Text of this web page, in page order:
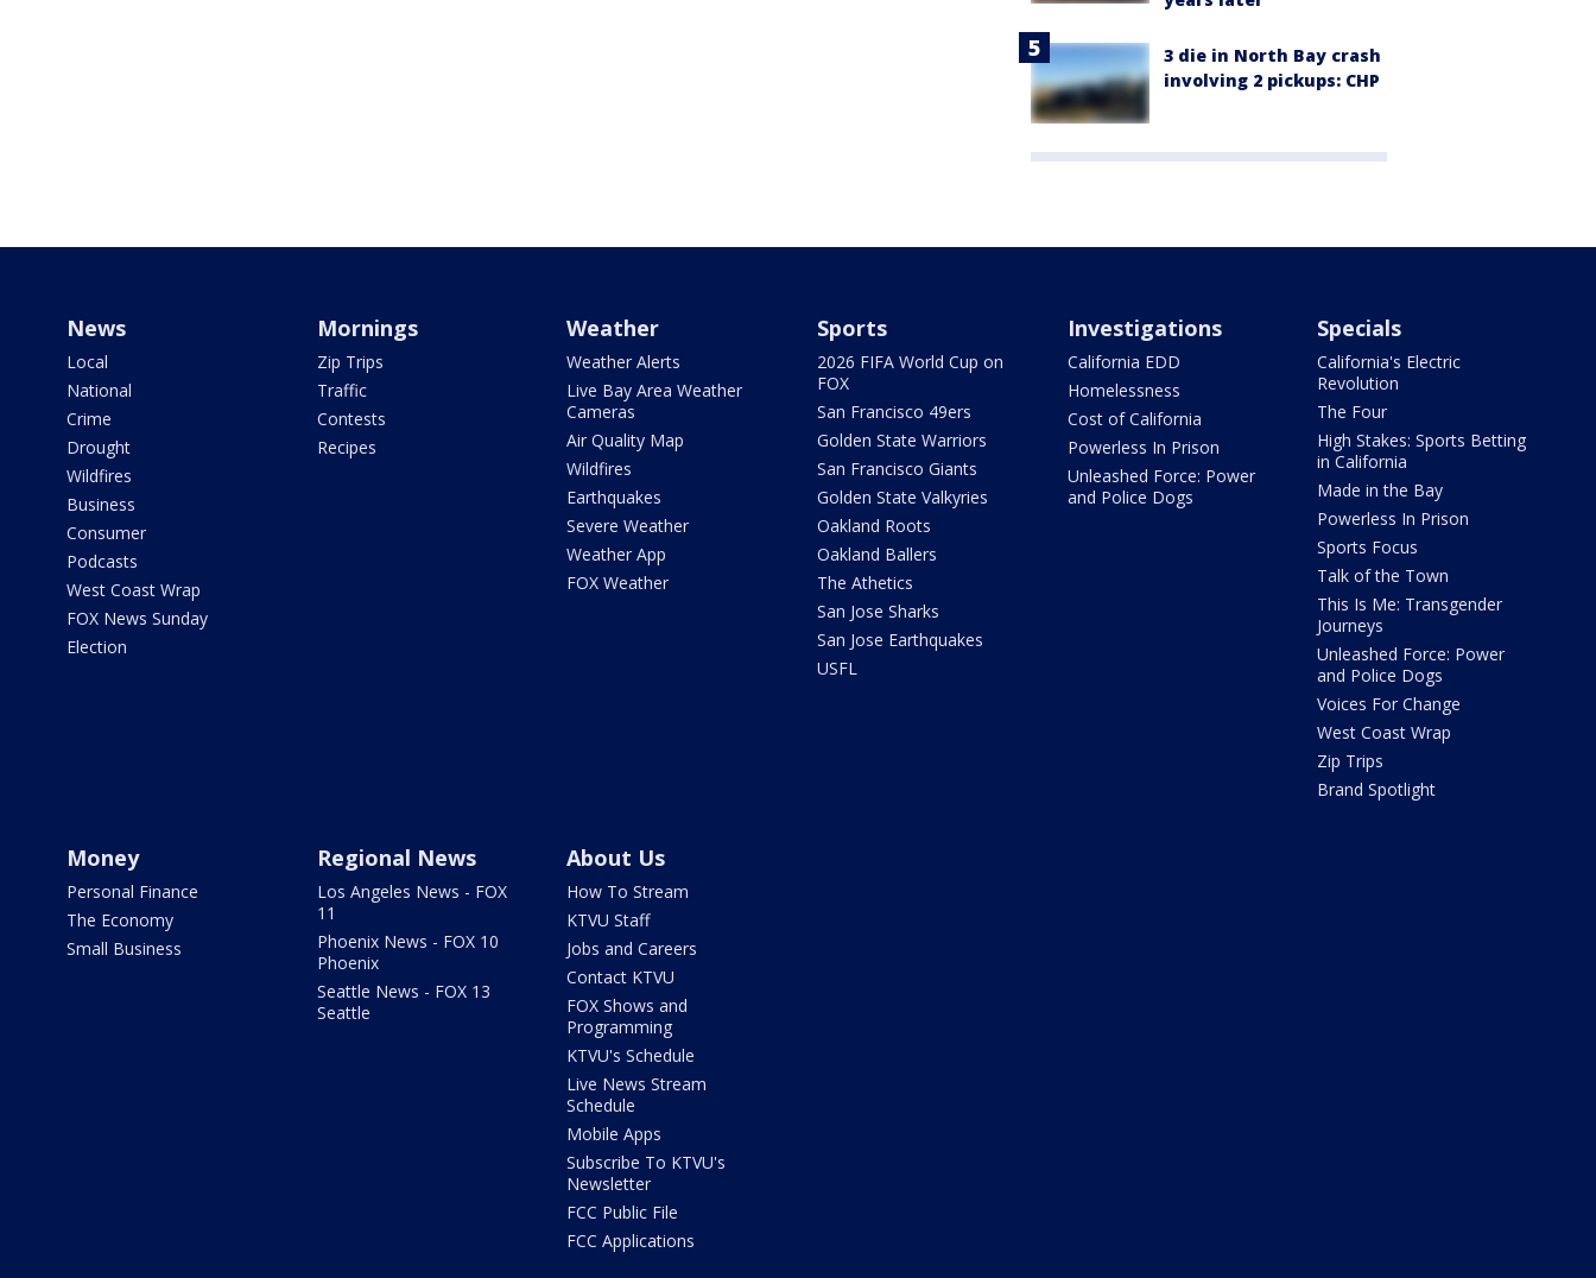
3 die in North Bay crash
involving 2 pickups: CHP
News
Local
National
Crime
Drought
Wildfires
Business
Consumer
Podcasts
West Coast Wrap
FOX News Sunday
Election
Mornings
Zip Trips
Traffic
Contests
Recipes
Weather
Weather Alerts
Live Bay Area Weather
Cameras
Air Quality Map
Wildfires
Earthquakes
Severe Weather
Weather App
FOX Weather
Sports
2026 FIFA World Cup on
FOX
San Francisco 49ers
Golden State Warriors
San Francisco Giants
Golden State Valkyries
Oakland Roots
Oakland Ballers
The Athetics
San Jose Sharks
San Jose Earthquakes
USFL
Investigations
California EDD
Homelessness
Cost of California
Powerless In Prison
Unleashed Force: Power
and Police Dogs
Specials
California's Electric
Revolution
The Four
High Stakes: Sports Betting
in California
Made in the Bay
Powerless In Prison
Sports Focus
Talk of the Town
This Is Me: Transgender
Journeys
Unleashed Force: Power
and Police Dogs
Voices For Change
West Coast Wrap
Zip Trips
Brand Spotlight
Money
Personal Finance
The Economy
Small Business
Regional News
Los Angeles News - FOX
11
Phoenix News - FOX 10
Phoenix
Seattle News - FOX 13
Seattle
About Us
How To Stream
KTVU Staff
Jobs and Careers
Contact KTVU
FOX Shows and
Programming
KTVU's Schedule
Live News Stream
Schedule
Mobile Apps
Subscribe To KTVU's
Newsletter
FCC Public File
FCC Applications